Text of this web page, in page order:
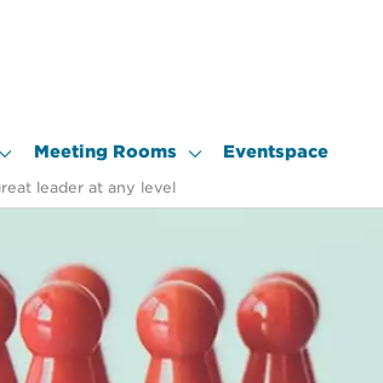
Meeting Rooms Eventspace
leader at any level